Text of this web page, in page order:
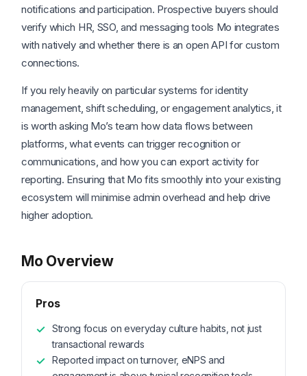
notifications and participation. Prospective buyers should
verify which HR, SSO, and messaging tools Mo integrates
with natively and whether there is an open API for custom
connections.
If you rely heavily on particular systems for identity
management, shift scheduling, or engagement analytics, it
is worth asking Mo’s team how data flows between
platforms, what events can trigger recognition or
communications, and how you can export activity for
reporting. Ensuring that Mo fits smoothly into your existing
ecosystem will minimise admin overhead and help drive
higher adoption.
Mo Overview
Pros
Strong focus on everyday culture habits, not just
transactional rewards
Reported impact on turnover, eNPS and